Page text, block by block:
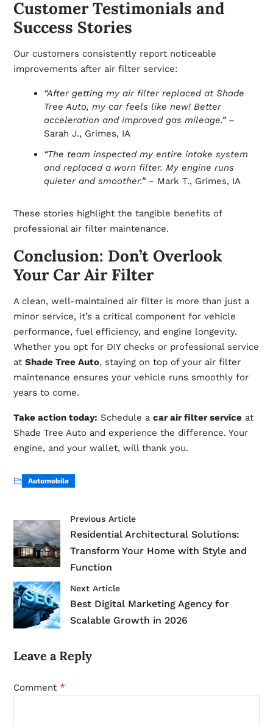
Customer Testimonials and
Success Stories
Our customers consistently report noticeable
improvements after air filter service:
“After getting my air filter replaced at Shade
Tree Auto, my car feels like new! Better
acceleration and improved gas mileage.”–
Sarah J., Grimes, IA
“The team inspected my entire intake system
and replaced a worn filter. My engine runs
quieter and smoother.”– Mark T., Grimes, IA
These stories highlight the tangible benefits of
professional air filter maintenance.
Conclusion: Don’t Overlook
Your Car Air Filter
A clean, well-maintained air filter is more than just a
minor service, it’s a critical component for vehicle
performance, fuel efficiency, and engine longevity.
Whether you opt for DIY checks or professional service
at Shade Tree Auto, staying on top of your air filter
maintenance ensures your vehicle runs smoothly for
years to come.
Take action today: Schedule a car air filter serviceat
Shade Tree Auto and experience the difference. Your
engine, and your wallet, will thank you.
Automobile
Previous Article
Residential Architectural Solutions:
Transform Your Home with Style and
Function
Next Article
Best Digital Marketing Agency for
Scalable Growth in 2026
Leave a Reply
Comment *